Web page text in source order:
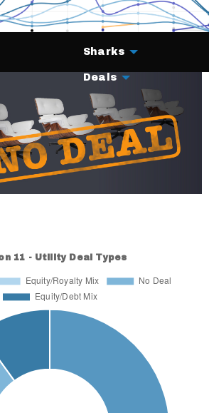
Sharks
Deals